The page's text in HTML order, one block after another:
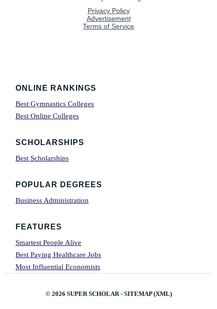
Footer
ONLINE RANKINGS
Best Gymnastics Colleges
Best Online Colleges
SCHOLARSHIPS
Best Scholarships
POPULAR DEGREES
Business Administration
FEATURES
Smartest People Alive
Best Paying Healthcare Jobs
Most Influential Economists
© 2026 SUPER SCHOLAR- SITEMAP(XML)